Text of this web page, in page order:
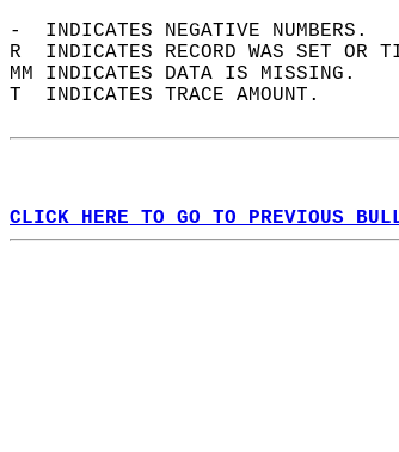
-  INDICATES NEGATIVE NUMBERS.
R  INDICATES RECORD WAS SET OR
MM INDICATES DATA IS MISSING.
T  INDICATES TRACE AMOUNT.
CLICK HERE TO GO TO PREVIOUS